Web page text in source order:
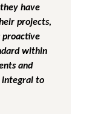
have
projects,
proactive
within
and
integral to